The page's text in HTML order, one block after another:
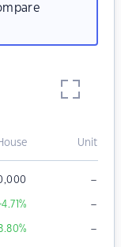
Unit
–
% –
% –